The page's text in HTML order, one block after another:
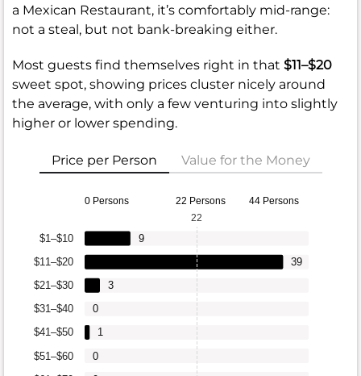
a Mexican Restaurant, it’s comfortably mid-range:
not a steal, but not bank-breaking either.
Most guests find themselves right in that $11–$20
sweet spot, showing prices cluster nicely around
the average, with only a few venturing into slightly
higher or lower spending.
Price per Person Value for the Money
0 Persons 22 Persons 44 Persons
$51–$60
$41–$50
$31–$40
$21–$30
$11–$20
$1–$10
0
1
0
3
39
9
22